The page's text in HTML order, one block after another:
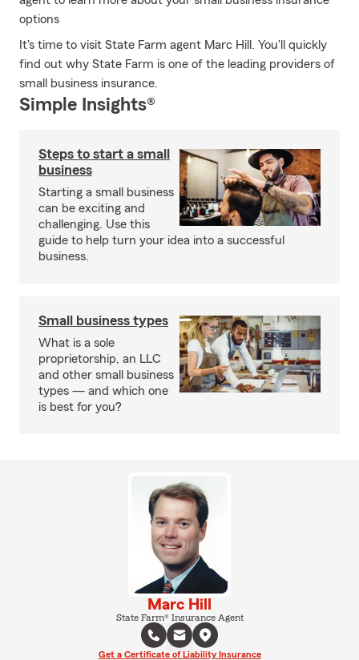
options
It's time to visit State Farm agent Marc Hill. You'll quickly
find out why State Farm is one of the leading providers of
small business insurance.
Simple Insights®
Steps to start a small
business
Starting a small business
can be exciting and
challenging. Use this
guide to help turn your idea into a successful
business.
Small business types
What is a sole
proprietorship, an LLC
and other small business
types — and which one
is best for you?
Marc Hill
State Farm® Insurance Agent
Get a Certificate of Liability Insurance